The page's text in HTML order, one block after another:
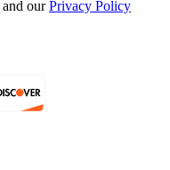
and our Privacy Policy